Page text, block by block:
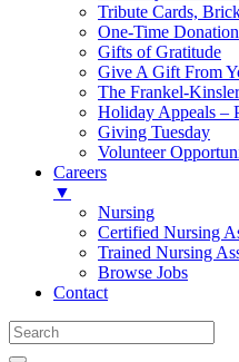
Tribute Cards,
One-Time Donation
Gifts of Gratitude
Give A Gift From
The Frankel-
Holiday Appeals –
Giving Tuesday
Volunteer
Careers
▼
Nursing
Certified Nursing
Trained Nursing
Browse Jobs
Contact